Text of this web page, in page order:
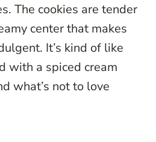
The cookies are tender
center that makes
It’s kind of like
with a spiced cream
what’s not to love